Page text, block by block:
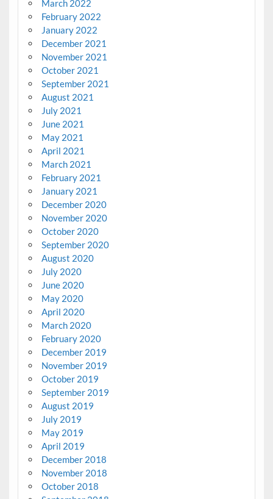
March 2022
February 2022
January 2022
December 2021
November 2021
October 2021
September 2021
August 2021
July 2021
June 2021
May 2021
April 2021
March 2021
February 2021
January 2021
December 2020
November 2020
October 2020
September 2020
August 2020
July 2020
June 2020
May 2020
April 2020
March 2020
February 2020
December 2019
November 2019
October 2019
September 2019
August 2019
July 2019
May 2019
April 2019
December 2018
November 2018
October 2018